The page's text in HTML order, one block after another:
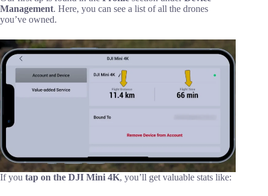
Management. Here, you can see a list of all the drones
you’ve owned.
If you tap on the DJI Mini 4K, you’ll get valuable stats like: